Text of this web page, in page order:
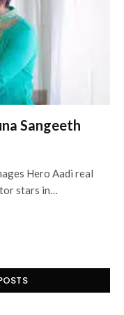
Sangeeth
Hero Aadi real
stars in…